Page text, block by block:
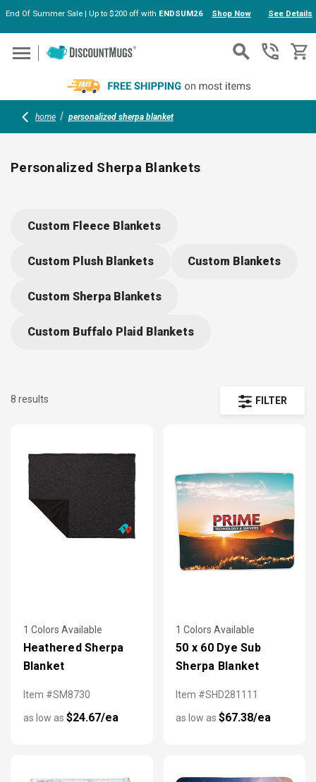
Skip to main content
End Of Summer Sale | Up to $200 off with ENDSUM26 Shop Now See Details
home personalized sherpa blanket
Personalized Sherpa Blankets
Showcase your logo or design with vivid, edge-to-edge
memorable touch for company milestones, holiday gifts, or
Custom Fleece Blankets
Custom Plush Blankets Custom Blankets
Custom Sherpa Blankets
Custom Buffalo Plaid Blankets
FILTER
8 results
1 Colors Available
Heathered Sherpa
Blanket
Item #SM8730
as low as $24.67/ea
1 Colors Available
50 x 60 Dye Sub
Sherpa Blanket
Item #SHD281111
as low as $67.38/ea